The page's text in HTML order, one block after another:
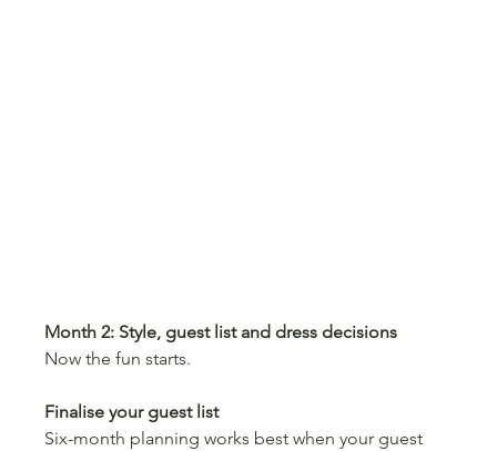
Month 2: Style, guest list and dress decisions
Now the fun starts.
Finalise your guest list
Six-month planning works best when your guest